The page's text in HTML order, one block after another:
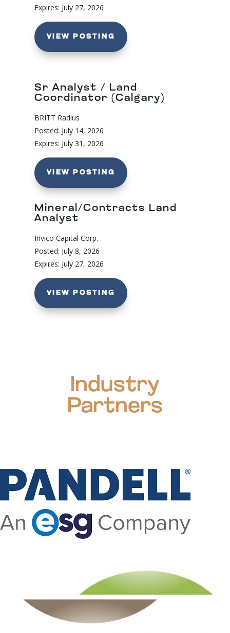
Expires: July 27, 2026
VIEW POSTING
Sr Analyst / Land
Coordinator (Calgary)
BRITT Radius
Posted: July 14, 2026
Expires: July 31, 2026
VIEW POSTING
Mineral/Contracts Land
Analyst
Invico Capital Corp.
Posted: July 8, 2026
Expires: July 27, 2026
VIEW POSTING
Industry
Partners